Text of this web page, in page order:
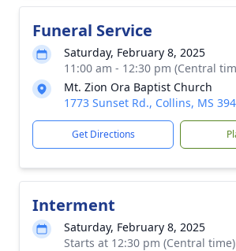
Funeral Service
Saturday, February 8, 2025
11:00 am - 12:30 pm (Central
Mt. Zion Ora Baptist Church
1773 Sunset Rd., Collins, MS
Get Directions
Interment
Saturday, February 8, 2025
Starts at 12:30 pm (Central time)